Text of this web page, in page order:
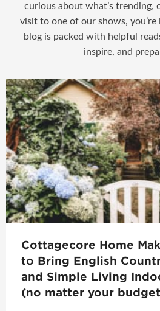
curious about what’s trending,
visit to one of our shows,
blog is packed with helpful
inspire, and
Cottagecore Home
to Bring English
and Simple Living
(no matter your